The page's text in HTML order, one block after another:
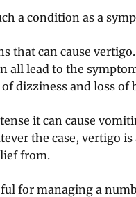
a condition as a
that can cause
all lead to the
dizziness and loss of
it can cause
the case, vertigo
from.
for managing a